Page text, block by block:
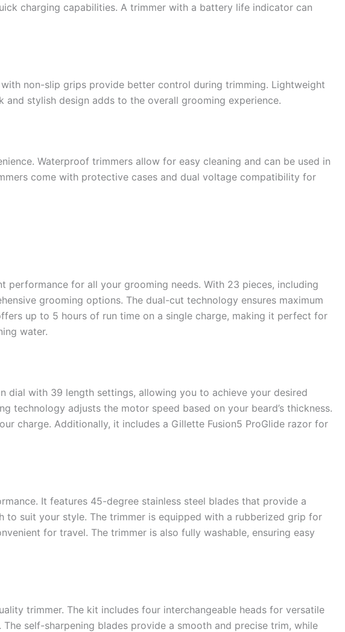
charging capabilities. A trimmer with a battery life indicator can
non-slip grips provide better control during trimming. Lightweight
stylish design adds to the overall grooming experience.
Waterproof trimmers allow for easy cleaning and can be used in
come with protective cases and dual voltage compatibility for
for all your grooming needs. With 23 pieces, including
grooming options. The dual-cut technology ensures maximum
up to 5 hours of run time on a single charge, making it perfect for
water.
dial with 39 length settings, allowing you to achieve your desired
technology adjusts the motor speed based on your beard’s thickness.
charge. Additionally, it includes a Gillette Fusion5 ProGlide razor for
It features 45-degree stainless steel blades that provide a
to suit your style. The trimmer is equipped with a rubberized grip for
for travel. The trimmer is also fully washable, ensuring easy
trimmer. The kit includes four interchangeable heads for versatile
self-sharpening blades provide a smooth and precise trim, while